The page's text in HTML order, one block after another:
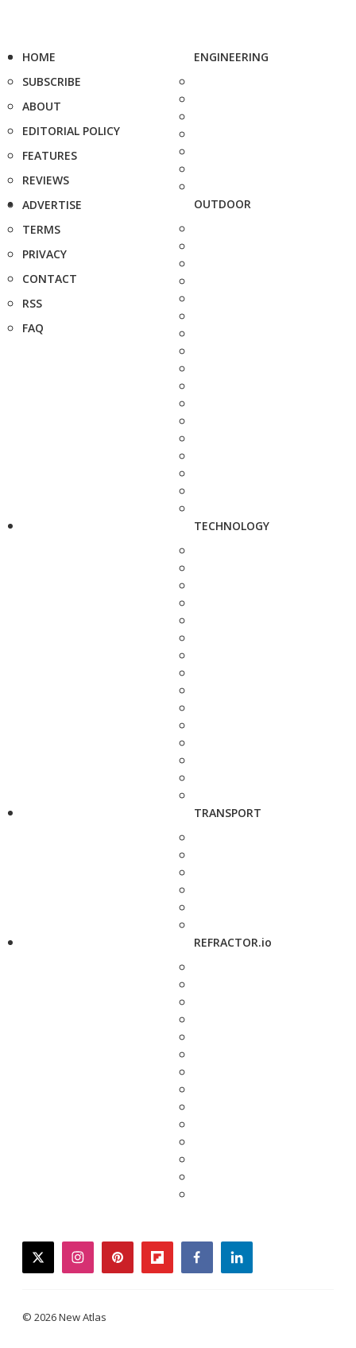
HOME
SUBSCRIBE
ABOUT
EDITORIAL POLICY
FEATURES
REVIEWS
ADVERTISE
TERMS
PRIVACY
CONTACT
RSS
FAQ
ENGINEERING
OUTDOOR
TECHNOLOGY
TRANSPORT
REFRACTOR.io
twitterinstagrampinterestflipboardfacebooklinkedin
© 2026 New Atlas